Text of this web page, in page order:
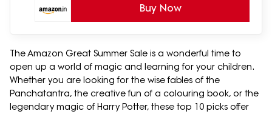
Buy Now
The Amazon Great Summer Sale is a wonderful time to
open up a world of magic and learning for your children.
Whether you are looking for the wise fables of the
Panchatantra, the creative fun of a colouring book, or the
legendary magic of Harry Potter, these top 10 picks offer